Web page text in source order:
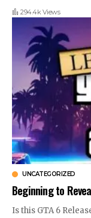
294.4k Views
UNCATEGORIZED
Beginning to
Is this GTA 6